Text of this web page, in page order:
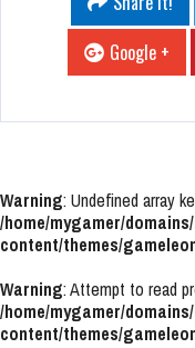
Google +
Warning: Undefined array
/home/mygamer/
content/themes/
Warning: Attempt to read
/home/mygamer/
content/themes/